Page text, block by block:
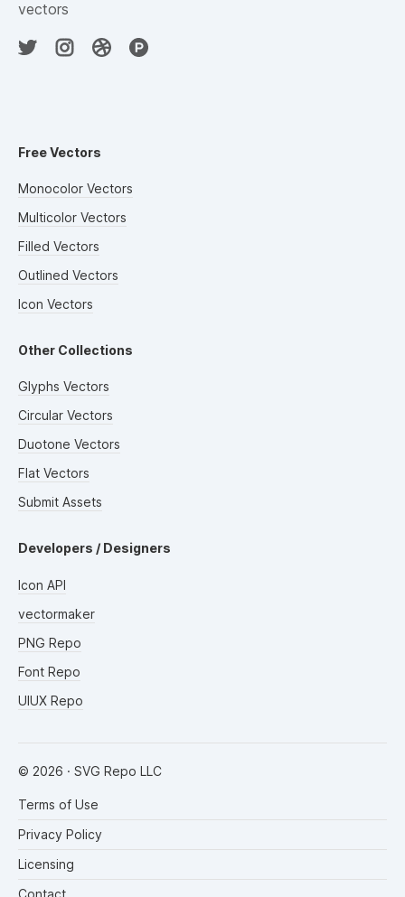
vectors
Free Vectors
Monocolor Vectors
Multicolor Vectors
Filled Vectors
Outlined Vectors
Icon Vectors
Other Collections
Glyphs Vectors
Circular Vectors
Duotone Vectors
Flat Vectors
Submit Assets
Developers / Designers
Icon API
vectormaker
PNG Repo
Font Repo
UIUX Repo
© 2026 · SVG Repo LLC
Terms of Use
Privacy Policy
Licensing
Contact